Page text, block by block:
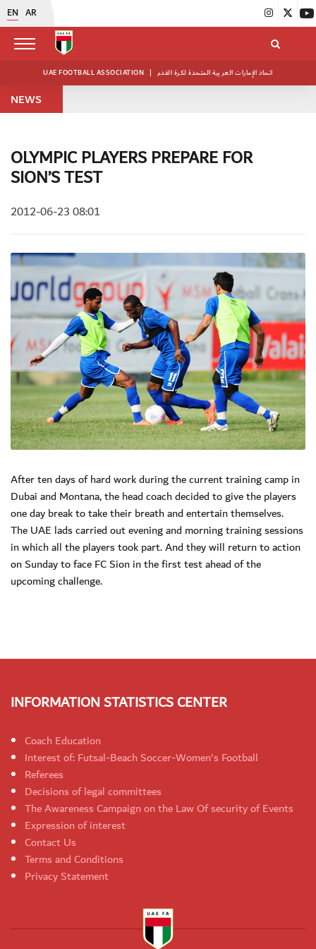
EN AR
UAE FOOTBALL ASSOCIATION | اتحاد الإمارات العربية المتحدة لكرة القدم
NEWS
OLYMPIC PLAYERS PREPARE FOR
SION’S TEST
2012-06-23 08:01
After ten days of hard work during the current training camp in
Dubai and Montana, the head coach decided to give the players
one day break to take their breath and entertain themselves.
The UAE lads carried out evening and morning training sessions
in which all the players took part. And they will return to action
on Sunday to face FC Sion in the first test ahead of the
upcoming challenge.
INFORMATION STATISTICS CENTER
Coach Education
Interest of: Futsal-Beach Soccer-Women's Football
Referees
Decisions of legal committees
The Awareness Campaign on the Law Of security of Events
Expression of interest
Contact Us
Terms and Conditions
Privacy Statement